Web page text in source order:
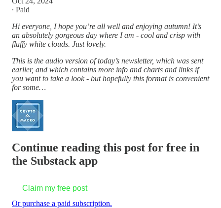
∙ Paid
Hi everyone, I hope you’re all well and enjoying autumn! It’s
an absolutely gorgeous day where I am - cool and crisp with
fluffy white clouds. Just lovely.
This is the audio version of today’s newsletter, which was sent
earlier, and which contains more info and charts and links if
you want to take a look - but hopefully this format is convenient
for some…
Continue reading this post for free in
the Substack app
Claim my free post
Or purchase a paid subscription.